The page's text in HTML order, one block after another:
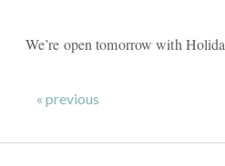
We’re open tomorrow with
« previous